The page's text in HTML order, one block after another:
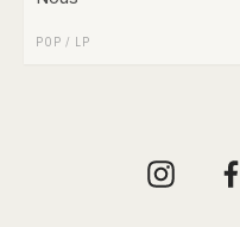
POP / LP